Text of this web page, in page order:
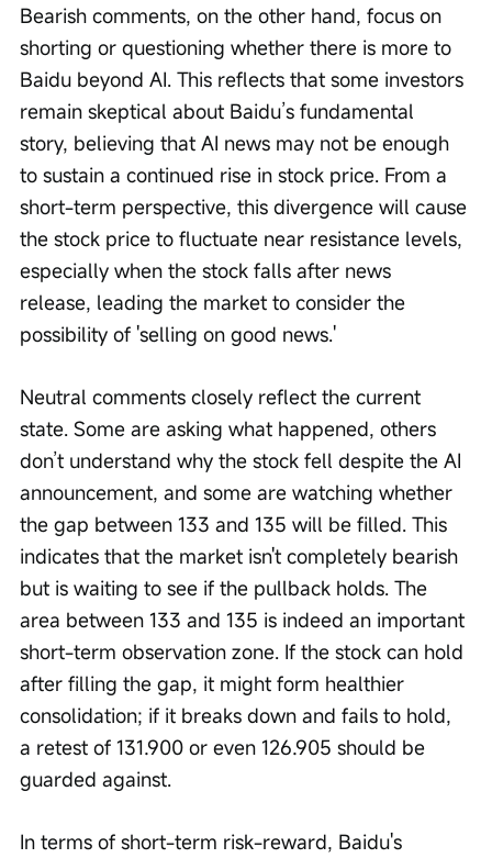
Bearish comments, on the other hand, focus on
shorting or questioning whether there is more to
Baidu beyond AI. This reflects that some investors
remain skeptical about Baidu’s fundamental
story, believing that AI news may not be enough
to sustain a continued rise in stock price. From a
short-term perspective, this divergence will cause
the stock price to fluctuate near resistance levels,
especially when the stock falls after news
release, leading the market to consider the
possibility of 'selling on good news.'
Neutral comments closely reflect the current
state. Some are asking what happened, others
don’t understand why the stock fell despite the AI
announcement, and some are watching whether
the gap between 133 and 135 will be filled. This
indicates that the market isn't completely bearish
but is waiting to see if the pullback holds. The
area between 133 and 135 is indeed an important
short-term observation zone. If the stock can hold
after filling the gap, it might form healthier
consolidation; if it breaks down and fails to hold,
a retest of 131.900 or even 126.905 should be
guarded against.
In terms of short-term risk-reward, Baidu's